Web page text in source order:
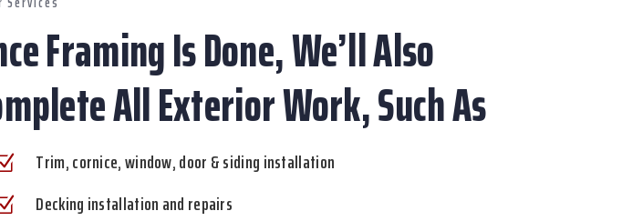
Framing Is Done, We’ll Also
All Exterior Work, Such As
Trim, cornice, window, door & siding installation
Decking installation and repairs